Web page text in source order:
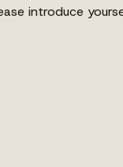
introduce